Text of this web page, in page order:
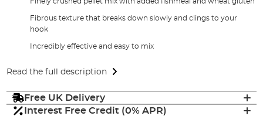
Fibrous texture that breaks down slowly and clings to your
hook
Incredibly effective and easy to mix
Read the full description
Free UK Delivery
Interest Free Credit (0% APR)